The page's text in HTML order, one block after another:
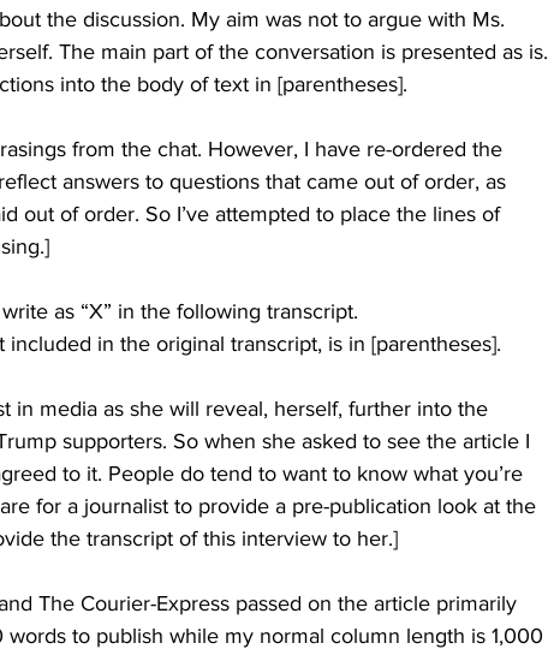
the discussion. My aim was not to argue with Ms.
The main part of the conversation is presented as is.
into the body of text in [parentheses].
from the chat. However, I have re-ordered the
answers to questions that came out of order, as
out of order. So I’ve attempted to place the lines of
as “X” in the following transcript.
in the original transcript, is in [parentheses].
in media as she will reveal, herself, further into the
supporters. So when she asked to see the article I
to it. People do tend to want to know what you’re
for a journalist to provide a pre-publication look at the
the transcript of this interview to her.]
The Courier-Express passed on the article primarily
to publish while my normal column length is 1,000